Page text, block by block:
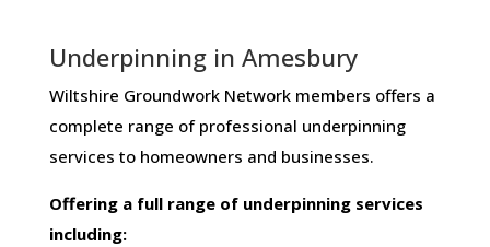
Underpinning in Amesbury
Wiltshire Groundwork Network members ​offers ​a​ ​
complete​ ​range​ ​of​ ​professional​ ​underpinning​ ​
services​ ​to​ ​homeowners and businesses​.
Offering​ ​a​ ​full​ ​range​ ​of​ ​underpinning​ ​services​ ​
including: